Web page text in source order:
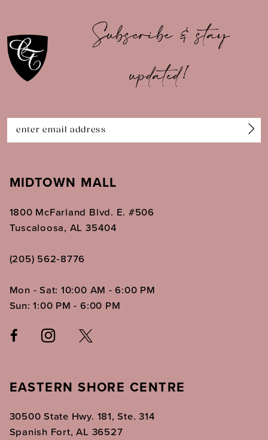
11
12
14
Subscribe & stay
updated!
MIDTOWN MALL
1800 McFarland Blvd. E. #506
Tuscaloosa, AL 35404
(205) 562‑8776
Mon - Sat: 10:00 AM - 6:00 PM
Sun: 1:00 PM - 6:00 PM
EASTERN SHORE CENTRE
30500 State Hwy. 181, Ste. 314
Spanish Fort, AL 36527